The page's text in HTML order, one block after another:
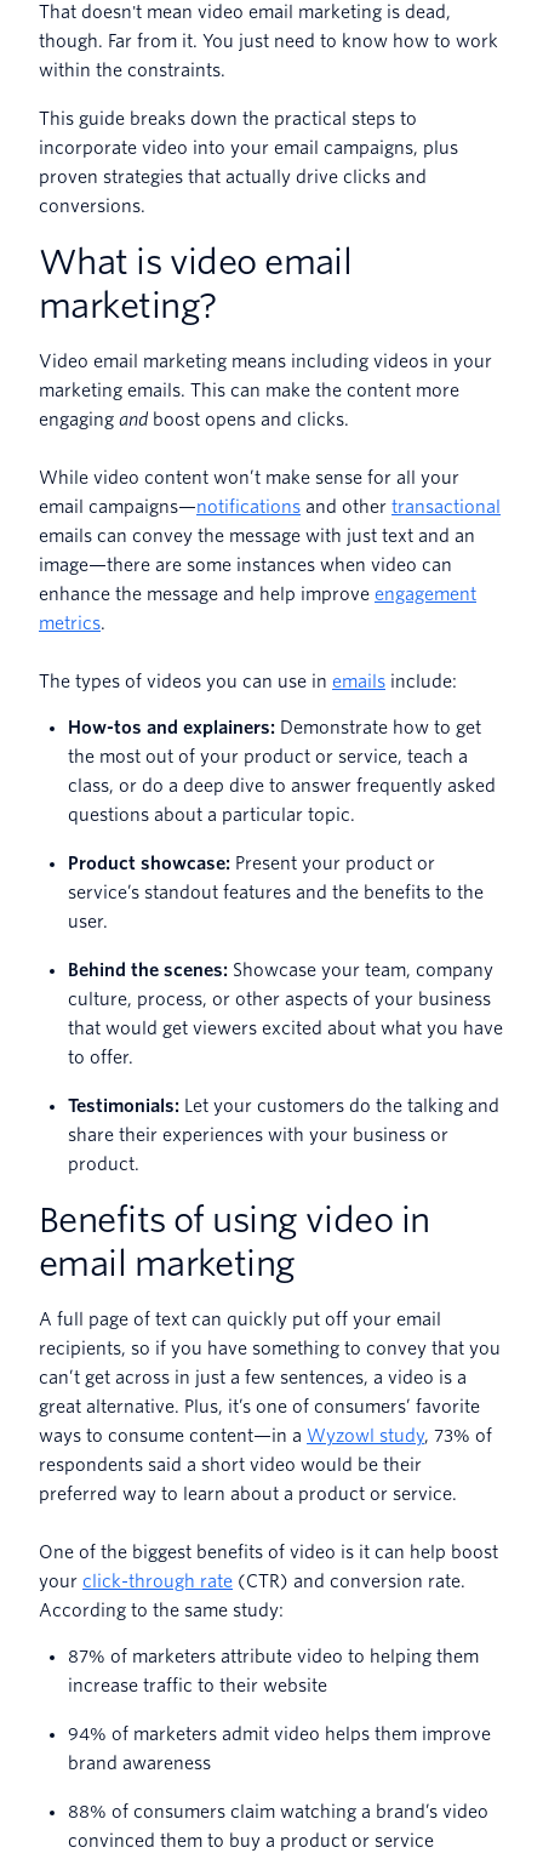
That doesn't mean video email marketing is dead,
though. Far from it. You just need to know how to work
within the constraints.
This guide breaks down the practical steps to
incorporate video into your email campaigns, plus
proven strategies that actually drive clicks and
conversions.
What is video email
marketing?
Video email marketing means including videos in your
marketing emails. This can make the content more
engaging andboost opens and clicks.
While video content won’t make sense for all your
email campaigns—notifications and other transactional
emails can convey the message with just text and an
image—there are some instances when video can
enhance the message and help improve engagement
metrics.
The types of videos you can use in emails include:
How-tos and explainers: Demonstrate how to get
the most out of your product or service, teach a
class, or do a deep dive to answer frequently asked
questions about a particular topic.
Product showcase: Present your product or
service’s standout features and the benefits to the
user.
Behind the scenes: Showcase your team, company
culture, process, or other aspects of your business
that would get viewers excited about what you have
to offer.
Testimonials: Let your customers do the talking and
share their experiences with your business or
product.
Benefits of using video in
email marketing
A full page of text can quickly put off your email
recipients, so if you have something to convey that you
can’t get across in just a few sentences, a video is a
great alternative. Plus, it’s one of consumers’ favorite
ways to consume content—in a Wyzowl study, 73% of
respondents said a short video would be their
preferred way to learn about a product or service.
One of the biggest benefits of video is it can help boost
your click-through rate (CTR) and conversion rate.
According to the same study:
87% of marketers attribute video to helping them
increase traffic to their website
94% of marketers admit video helps them improve
brand awareness
88% of consumers claim watching a brand’s video
convinced them to buy a product or service